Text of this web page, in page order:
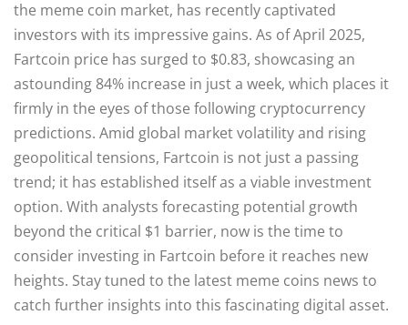
the meme coin market, has recently captivated
investors with its impressive gains. As of April 2025,
Fartcoin price has surged to $0.83, showcasing an
astounding 84% increase in just a week, which places it
firmly in the eyes of those following cryptocurrency
predictions. Amid global market volatility and rising
geopolitical tensions, Fartcoin is not just a passing
trend; it has established itself as a viable investment
option. With analysts forecasting potential growth
beyond the critical $1 barrier, now is the time to
consider investing in Fartcoin before it reaches new
heights. Stay tuned to the latest meme coins news to
catch further insights into this fascinating digital asset.